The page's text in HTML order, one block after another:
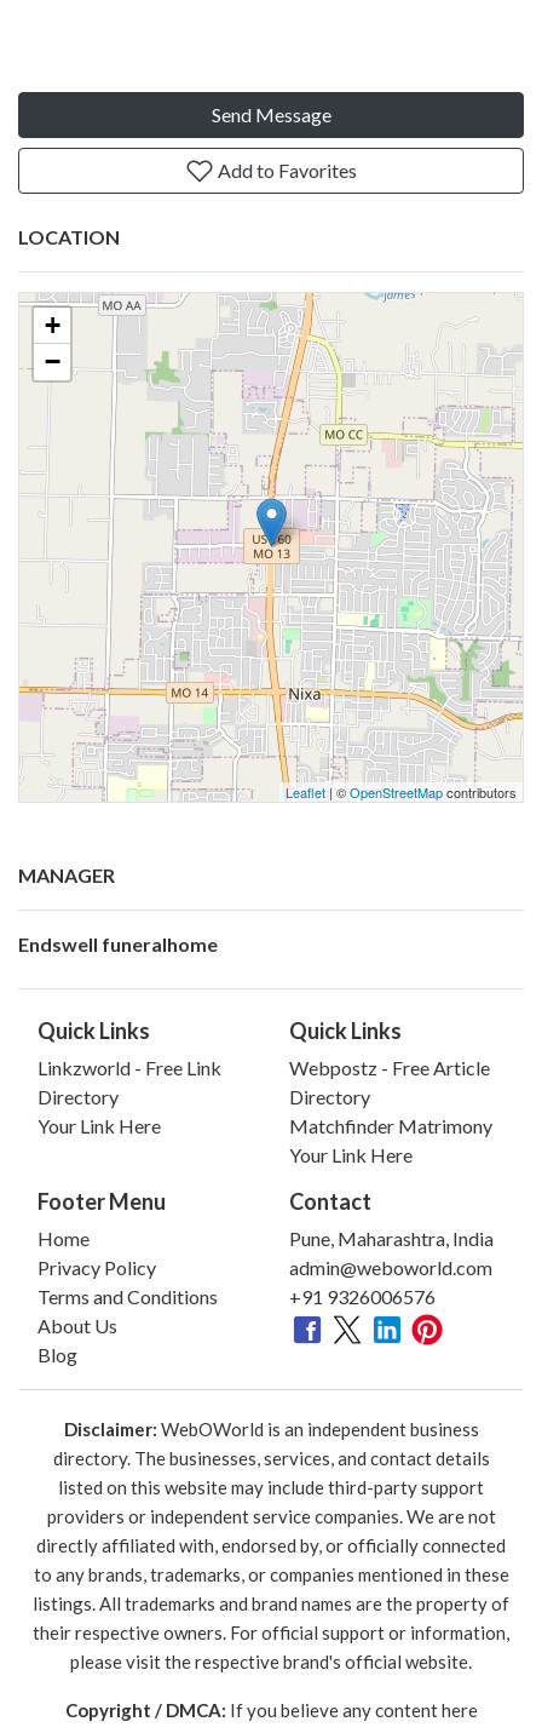
Send Message
Add to Favorites
LOCATION
+
−
Leaflet | ©OpenStreetMapcontributors
MANAGER
Endswell funeralhome
Quick Links
Linkzworld - Free Link
Directory
Your Link Here
Quick Links
Webpostz - Free Article
Directory
Matchfinder Matrimony
Your Link Here
Footer Menu
Home
Privacy Policy
Terms and Conditions
About Us
Blog
Contact
Pune, Maharashtra, India
admin@weboworld.com
+91 9326006576
Disclaimer: WebOWorld is an independent business
directory. The businesses, services, and contact details
listed on this website may include third-party support
providers or independent service companies. We are not
directly affiliated with, endorsed by, or officially connected
to any brands, trademarks, or companies mentioned in these
listings. All trademarks and brand names are the property of
their respective owners. For official support or information,
please visit the respective brand's official website.
Copyright / DMCA: If you believe any content here